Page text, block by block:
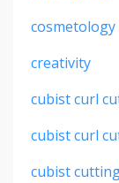
cosmetology
creativity
cubist curl
cubist curl
cubist